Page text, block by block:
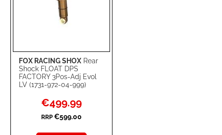
FOX RACING SHOX Rear
Shock FLOAT DPS
FACTORY 3Pos-Adj Evol
LV (1731-972-04-999)
Special
Price
€499.99
RRP €599.00